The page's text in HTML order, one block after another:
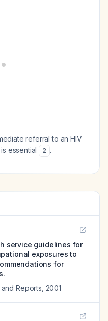
referral to an HIV
essential
2 .
service guidelines for
exposures to
for
Reports 2001